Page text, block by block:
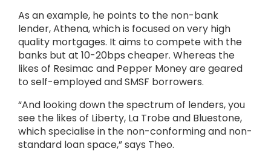
As an example, he points to the non-bank
lender, Athena, which is focused on very high
quality mortgages. It aims to compete with the
banks but at 10-20bps cheaper. Whereas the
likes of Resimac and Pepper Money are geared
to self-employed and SMSF borrowers.
“And looking down the spectrum of lenders, you
see the likes of Liberty, La Trobe and Bluestone,
which specialise in the non-conforming and non-
standard loan space,” says Theo.